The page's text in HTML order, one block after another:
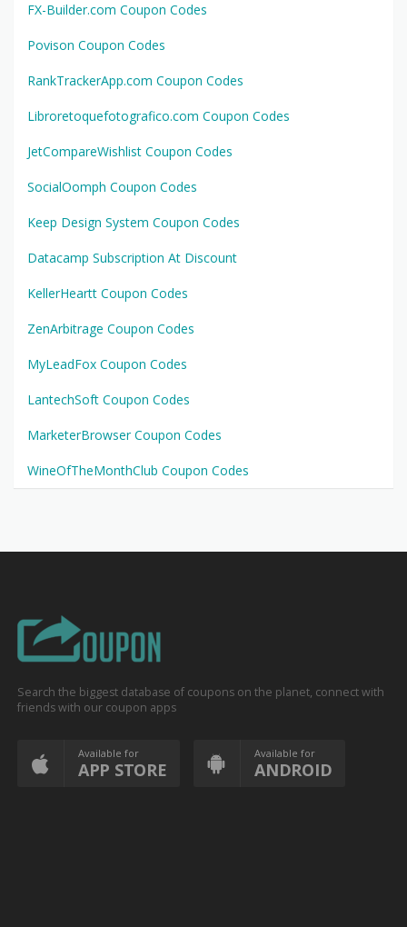
FX-Builder.com Coupon Codes
Povison Coupon Codes
RankTrackerApp.com Coupon Codes
Libroretoquefotografico.com Coupon Codes
JetCompareWishlist Coupon Codes
SocialOomph Coupon Codes
Keep Design System Coupon Codes
Datacamp Subscription At Discount
KellerHeartt Coupon Codes
ZenArbitrage Coupon Codes
MyLeadFox Coupon Codes
LantechSoft Coupon Codes
MarketerBrowser Coupon Codes
WineOfTheMonthClub Coupon Codes
Search the biggest database of coupons on the planet, connect with
friends with our coupon apps
Available for
APP STORE
Available for
ANDROID